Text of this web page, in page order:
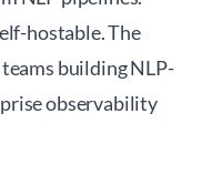
hostable. The
building NLP-
observability